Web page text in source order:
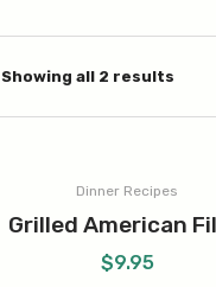
Showing all 2 results
Dinner Recipes
Grilled American
$9.95